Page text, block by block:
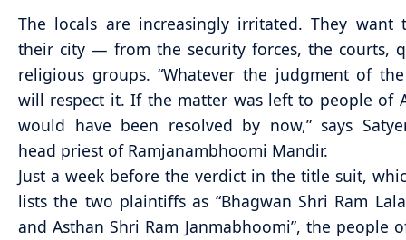
The locals are increasingly irritated. They want
their city — from the security forces, the courts,
religious groups. “Whatever the judgment of
will respect it. If the matter was left to people of
would have been resolved by now,” says
head priest of Ramjanambhoomi Mandir.
Just a week before the verdict in the title suit,
lists the two plaintiffs as “Bhagwan Shri Ram
and Asthan Shri Ram Janmabhoomi”, the people